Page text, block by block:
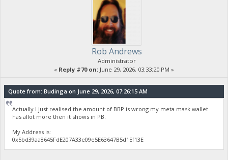
Rob Andrews
Administrator
« Reply #70 on: June 29, 2026, 03:33:20 PM »
Quote from: Budinga on June 29, 2026, 07:26:15 AM
Actually I just realised the amount of BBP is wrong my meta mask wallet
has allot more then it shows in PB.
My Address is:
0x5bd39aa8645FdE207A33e09e5E63647B5d1Ef13E